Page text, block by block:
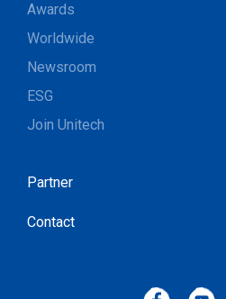
Awards
Worldwide
Newsroom
ESG
Join Unitech
Partner
Contact